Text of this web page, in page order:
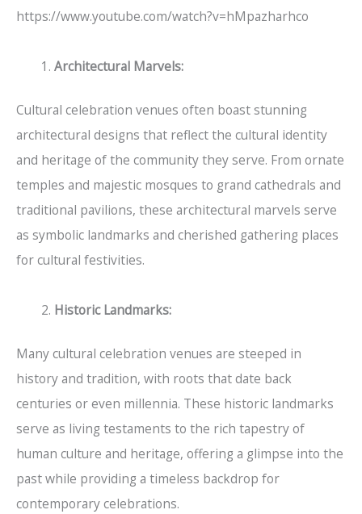
https://www.youtube.com/watch?v=hMpazharhco
Architectural Marvels:
Cultural celebration venues often boast stunning
architectural designs that reflect the cultural identity
and heritage of the community they serve. From ornate
temples and majestic mosques to grand cathedrals and
traditional pavilions, these architectural marvels serve
as symbolic landmarks and cherished gathering places
for cultural festivities.
Historic Landmarks:
Many cultural celebration venues are steeped in
history and tradition, with roots that date back
centuries or even millennia. These historic landmarks
serve as living testaments to the rich tapestry of
human culture and heritage, offering a glimpse into the
past while providing a timeless backdrop for
contemporary celebrations.